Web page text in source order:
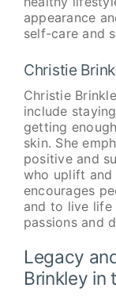
appearance
self-care and
Christie
Christie
include
getting
skin. She
positive and
who uplift and
encourages
and to live
passions and
Legacy
Brinkley in